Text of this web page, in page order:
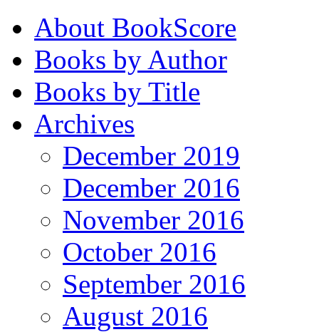
About BookScore
Books by Author
Books by Title
Archives
December 2019
December 2016
November 2016
October 2016
September 2016
August 2016